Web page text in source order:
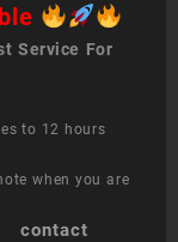
Service For
to 12 hours
when you are
contact